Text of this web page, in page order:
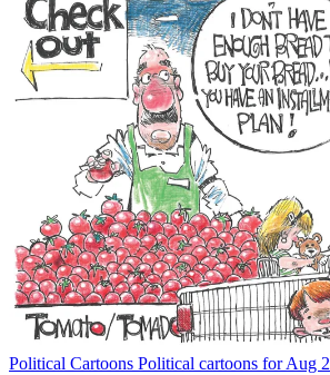
Political Cartoons Political cartoons for Aug 2